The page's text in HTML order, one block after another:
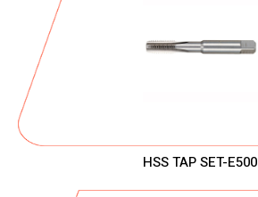
HSS TAP SET-E500